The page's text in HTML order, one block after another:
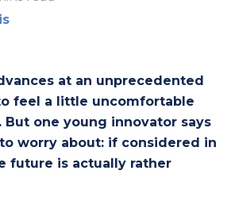
at an unprecedented
feel a little uncomfortable
one young innovator says
worry about: if considered in
future is actually rather